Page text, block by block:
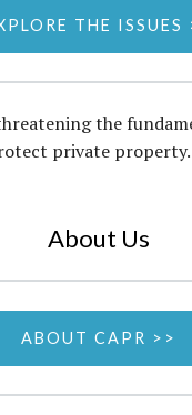
THE ISSUES
the
private property.
About Us
ABOUT CAPR >>